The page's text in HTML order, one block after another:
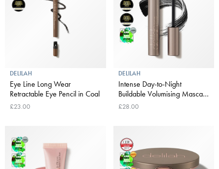
DELILAH
Eye Line Long Wear
Retractable Eye Pencil in Coal
£23.00
DELILAH
Intense Day-to-Night
Buildable Volumising Mascara
in Black
£28.00